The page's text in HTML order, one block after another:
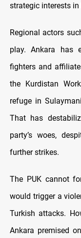
strategic interests
Regional actors
play. Ankara has
fighters and
the Kurdistan
refuge in
That has
party’s woes,
further strikes.
The PUK cannot
would trigger a
Turkish attacks.
Ankara premised